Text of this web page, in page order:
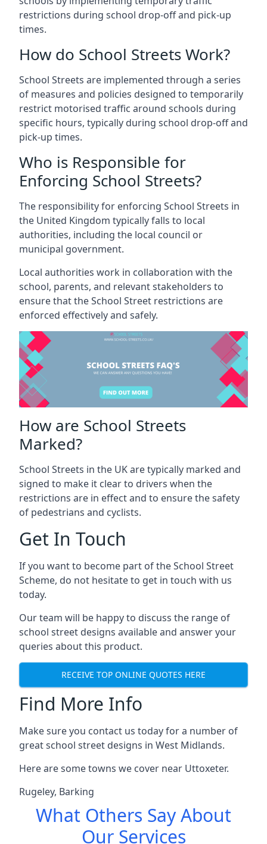
restrictions during school drop-off and pick-up
times.
How do School Streets Work?
School Streets are implemented through a series
of measures and policies designed to temporarily
restrict motorised traffic around schools during
specific hours, typically during school drop-off and
pick-up times.
Who is Responsible for
Enforcing School Streets?
The responsibility for enforcing School Streets in
the United Kingdom typically falls to local
authorities, including the local council or
municipal government.
Local authorities work in collaboration with the
school, parents, and relevant stakeholders to
ensure that the School Street restrictions are
enforced effectively and safely.
How are School Streets
Marked?
School Streets in the UK are typically marked and
signed to make it clear to drivers when the
restrictions are in effect and to ensure the safety
of pedestrians and cyclists.
Get In Touch
If you want to become part of the School Street
Scheme, do not hesitate to get in touch with us
today.
Our team will be happy to discuss the range of
school street designs available and answer your
queries about this product.
RECEIVE TOP ONLINE QUOTES HERE
Find More Info
Make sure you contact us today for a number of
great school street designs in West Midlands.
Here are some towns we cover near Uttoxeter.
Rugeley, Barking
What Others Say About
Our Services